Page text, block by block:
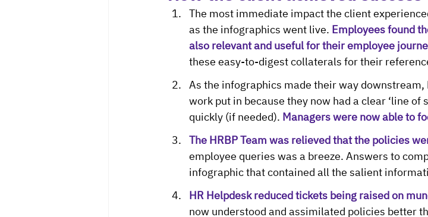
The most immediate impact the client
as the infographics went live. Employees found
also relevant and useful for their employee
these easy-to-digest collaterals for their
As the infographics made their way
work put in because they now had a clear ‘line of
quickly (if needed). Managers were now able to
The HRBP Team was relieved that the policies
employee queries was a breeze. Answers to
infographic that contained all the salient
HR Helpdesk reduced tickets being raised on
now understood and assimilated policies better